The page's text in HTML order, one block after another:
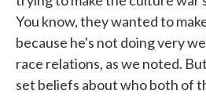
You know, they wanted to
because he's not doing very
race relations, as we noted.
set beliefs about who both of